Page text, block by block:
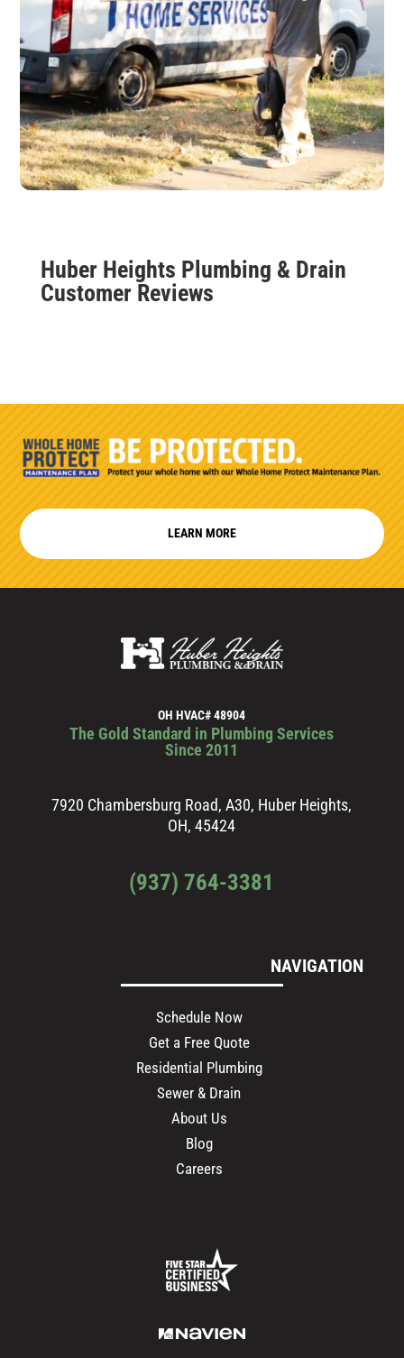
Huber Heights Plumbing & Drain
Customer Reviews
LEARN MORE
OH HVAC# 48904
The Gold Standard in Plumbing Services
Since 2011
7920 Chambersburg Road, A30, Huber Heights,
OH, 45424
(937) 764-3381
NAVIGATION
Schedule Now
Get a Free Quote
Residential Plumbing
Sewer & Drain
About Us
Blog
Careers